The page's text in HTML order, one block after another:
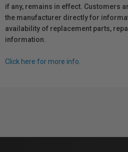
if any, remains in effect. Customers
the manufacturer directly for
availability of replacement parts,
information.
Click here for more info.